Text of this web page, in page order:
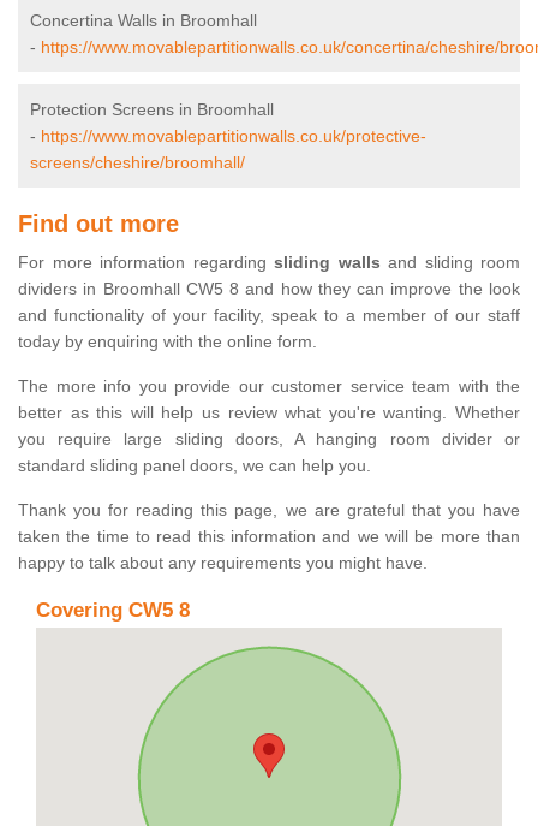
Concertina Walls in Broomhall
- https://www.movablepartitionwalls.co.uk/concertina/cheshire/
Protection Screens in Broomhall
- https://www.movablepartitionwalls.co.uk/protective-
screens/cheshire/broomhall/
Find out more
For more information regarding sliding walls and sliding room
dividers in Broomhall CW5 8 and how they can improve the look
and functionality of your facility, speak to a member of our staff
today by enquiring with the online form.
The more info you provide our customer service team with the
better as this will help us review what you're wanting. Whether
you require large sliding doors, A hanging room divider or
standard sliding panel doors, we can help you.
Thank you for reading this page, we are grateful that you have
taken the time to read this information and we will be more than
happy to talk about any requirements you might have.
Covering CW5 8